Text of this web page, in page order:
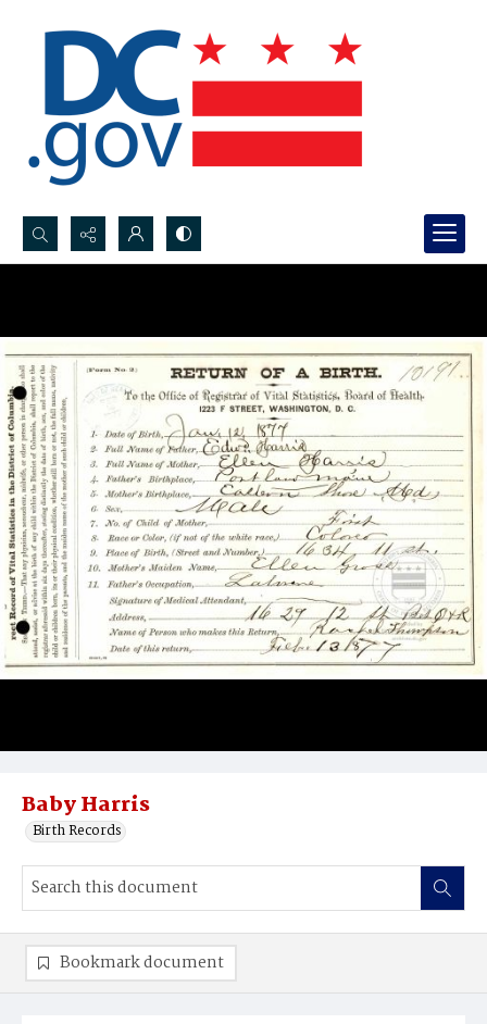
Search...
Baby Harris
Birth Records
Bookmark document